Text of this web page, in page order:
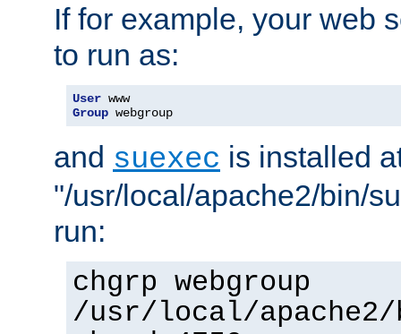
If for example, your web
to run as:
User
Group webgroup
and suexec is installed
"/usr/local/apache2/bin/
run:
chgrp webgroup
/usr/local/apache2/